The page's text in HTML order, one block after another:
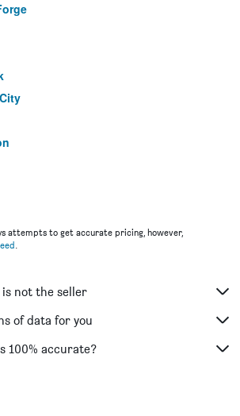
attempts to get accurate pricing, however,
.
not the seller
of data for you
100% accurate?